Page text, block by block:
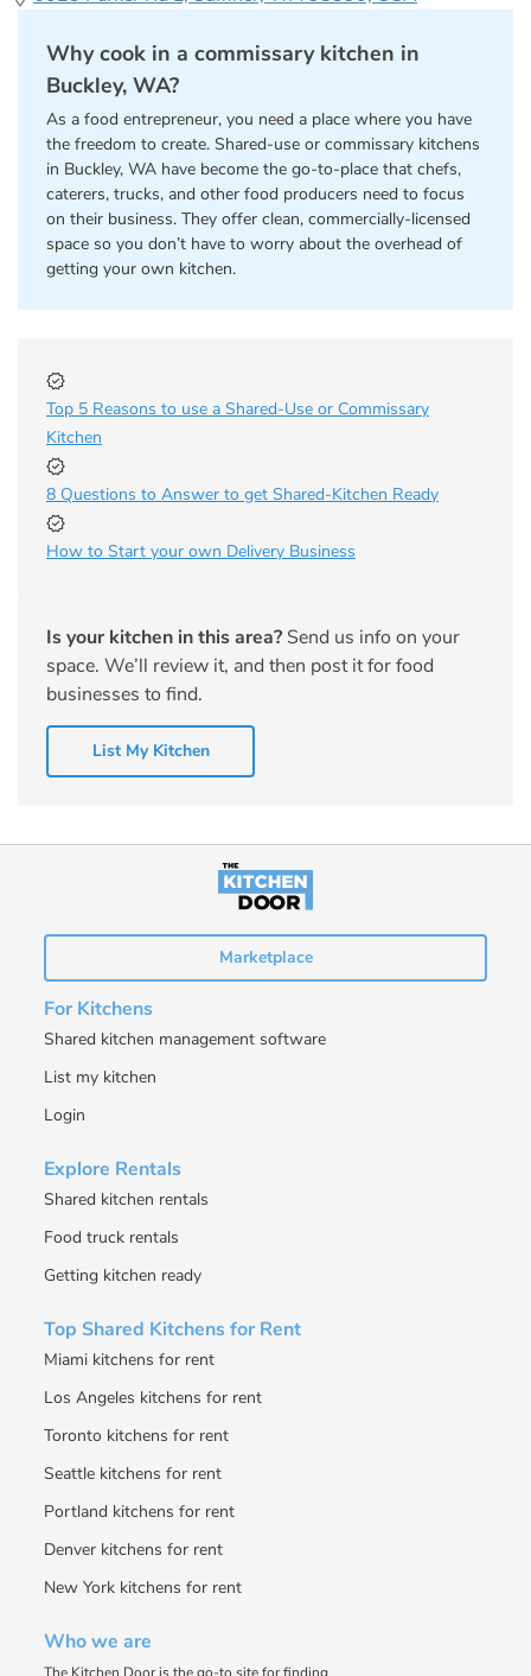
Why cook in a commissary kitchen in
Buckley, WA?
As a food entrepreneur, you need a place where you have
the freedom to create. Shared-use or commissary kitchens
in Buckley, WA have become the go-to-place that chefs,
caterers, trucks, and other food producers need to focus
on their business. They offer clean, commercially-licensed
space so you don’t have to worry about the overhead of
getting your own kitchen.
Top 5 Reasons to use a Shared-Use or Commissary
Kitchen
8 Questions to Answer to get Shared-Kitchen Ready
How to Start your own Delivery Business
Is your kitchen in this area? Send us info on your
space. We’ll review it, and then post it for food
businesses to find.
List My Kitchen
Marketplace
For Kitchens
Shared kitchen management software
List my kitchen
Login
Explore Rentals
Shared kitchen rentals
Food truck rentals
Getting kitchen ready
Top Shared Kitchens for Rent
Miami kitchens for rent
Los Angeles kitchens for rent
Toronto kitchens for rent
Seattle kitchens for rent
Portland kitchens for rent
Denver kitchens for rent
New York kitchens for rent
Who we are